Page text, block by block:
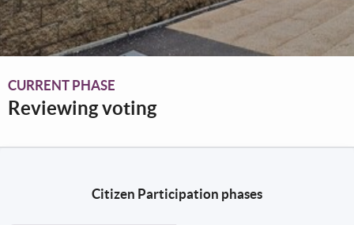
CURRENT PHASE
Reviewing voting
Citizen Participation phases